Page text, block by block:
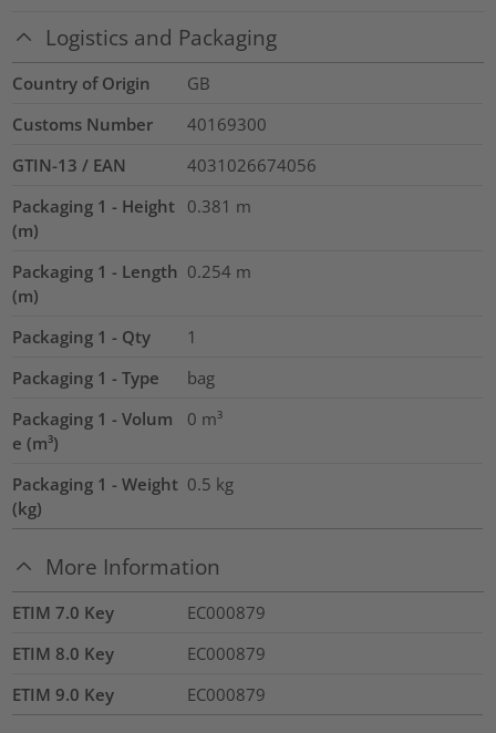
Logistics and Packaging
Country of Origin
GB
Customs Number
40169300
GTIN-13 / EAN
4031026674056
Packaging 1 - Height
(m)
0.381 m
Packaging 1 - Length
(m)
0.254 m
Packaging 1 - Qty
1
Packaging 1 - Type
bag
Packaging 1 - Volum
e (m³)
0 m³
Packaging 1 - Weight
(kg)
0.5 kg
More Information
ETIM 7.0 Key
EC000879
ETIM 8.0 Key
EC000879
ETIM 9.0 Key
EC000879